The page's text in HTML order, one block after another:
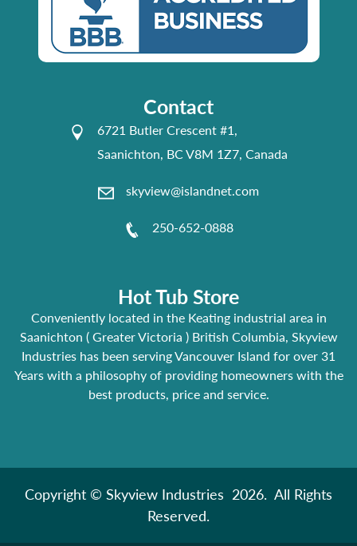
Contact
6721 Butler Crescent #1,
Saanichton, BC V8M 1Z7, Canada
skyview@islandnet.com
250-652-0888
Hot Tub Store
Conveniently located in the Keating industrial area in
Saanichton ( Greater Victoria ) British Columbia, Skyview
Industries has been serving Vancouver Island for over 31
Years with a philosophy of providing homeowners with the
best products, price and service.
Copyright © Skyview Industries 2026. All Rights
Reserved.